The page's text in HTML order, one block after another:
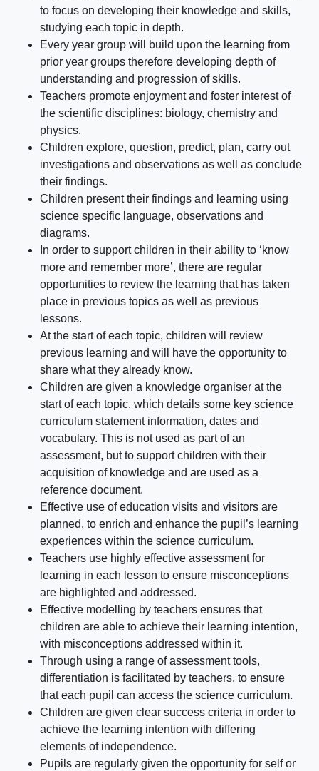
to focus on developing their knowledge and skills,
studying each topic in depth.
Every year group will build upon the learning from
prior year groups therefore developing depth of
understanding and progression of skills.
Teachers promote enjoyment and foster interest of
the scientific disciplines: biology, chemistry and
physics.
Children explore, question, predict, plan, carry out
investigations and observations as well as conclude
their findings.
Children present their findings and learning using
science specific language, observations and
diagrams.
In order to support children in their ability to ‘know
more and remember more’, there are regular
opportunities to review the learning that has taken
place in previous topics as well as previous
lessons.
At the start of each topic, children will review
previous learning and will have the opportunity to
share what they already know.
Children are given a knowledge organiser at the
start of each topic, which details some key science
curriculum statement information, dates and
vocabulary. This is not used as part of an
assessment, but to support children with their
acquisition of knowledge and are used as a
reference document.
Effective use of education visits and visitors are
planned, to enrich and enhance the pupil’s learning
experiences within the science curriculum.
Teachers use highly effective assessment for
learning in each lesson to ensure misconceptions
are highlighted and addressed.
Effective modelling by teachers ensures that
children are able to achieve their learning intention,
with misconceptions addressed within it.
Through using a range of assessment tools,
differentiation is facilitated by teachers, to ensure
that each pupil can access the science curriculum.
Children are given clear success criteria in order to
achieve the learning intention with differing
elements of independence.
Pupils are regularly given the opportunity for self or